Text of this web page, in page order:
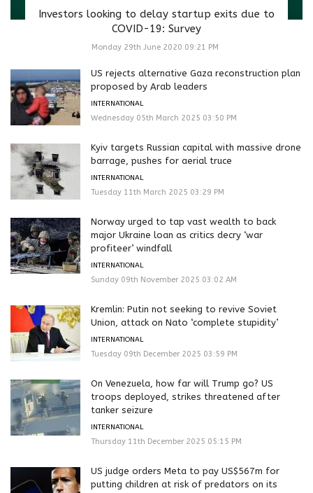
Investors looking to delay startup exits due to
COVID-19: Survey
Monday 29th June 2020 09:21 PM
US rejects alternative Gaza reconstruction plan
proposed by Arab leaders
INTERNATIONAL
Wednesday 05th March 2025 03:50 PM
Kyiv targets Russian capital with massive drone
barrage, pushes for aerial truce
INTERNATIONAL
Tuesday 11th March 2025 03:29 PM
Norway urged to tap vast wealth to back
major Ukraine loan as critics decry ‘war
profiteer’ windfall
INTERNATIONAL
Sunday 09th November 2025 03:02 AM
Kremlin: Putin not seeking to revive Soviet
Union, attack on Nato ‘complete stupidity’
INTERNATIONAL
Tuesday 09th December 2025 03:59 PM
On Venezuela, how far will Trump go? US
troops deployed, strikes threatened after
tanker seizure
INTERNATIONAL
Thursday 11th December 2025 05:15 PM
US judge orders Meta to pay US$567m for
putting children at risk of predators on its